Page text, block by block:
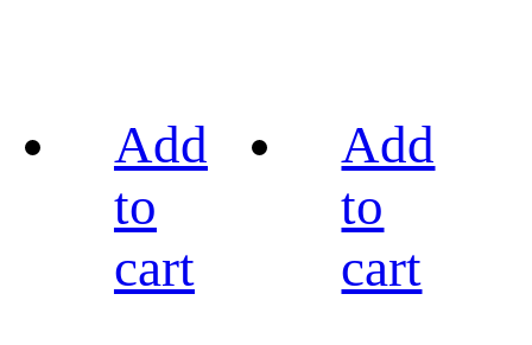
Add
to
cart
Add
to
cart